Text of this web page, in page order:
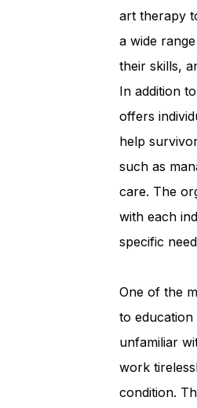
art therapy
a wide
their skills,
In addition
offers
help
such as
care. The
with each
specific
One of the
to
unfamiliar
work
condition.